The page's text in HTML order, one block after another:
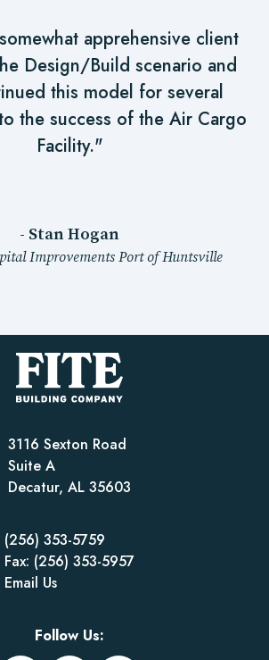
apprehensive client
Design/Build scenario and
this model for several
the success of the Air Cargo
Facility."
- Stan Hogan
Improvements Port of Huntsville
3116 Sexton Road
Suite A
Decatur, AL 35603
(256) 353-5759
Fax: (256) 353-5957
Email Us
Follow Us: